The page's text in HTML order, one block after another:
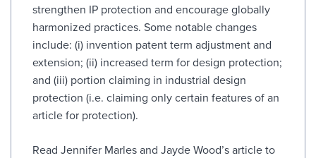
strengthen IP protection and encourage globally
harmonized practices. Some notable changes
include: (i) invention patent term adjustment and
extension; (ii) increased term for design protection;
and (iii) portion claiming in industrial design
protection (i.e. claiming only certain features of an
article for protection).
Read Jennifer Marles and Jayde Wood’s article to